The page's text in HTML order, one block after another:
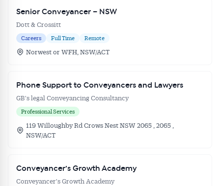
Senior Conveyancer – NSW
Dott & Crossitt
Careers Full Time Remote
Norwest or WFH, NSW/ACT
Phone Support to Conveyancers and Lawyers
GB's legal Conveyancing Consultancy
Professional Services
119 Willoughby Rd Crows Nest NSW 2065 , 2065 ,
NSW/ACT
Conveyancer’s Growth Academy
Conveyancer's Growth Academy